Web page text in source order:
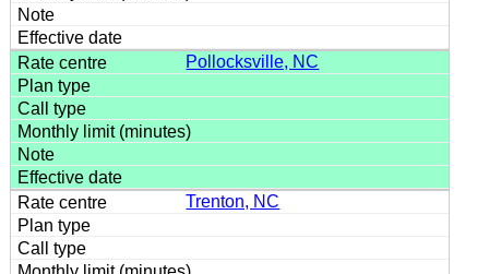
Pollocksville, NC
Trenton, NC